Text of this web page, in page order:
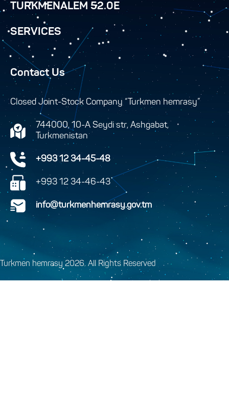
TURKMENALEM 52.0E
SERVICES
Contact Us
Closed Joint-Stock Company “Turkmen hemrasy”
744000, 10-A Seydi str, Ashgabat,
Turkmenistan
+993 12 34-45-48
+993 12 34-46-43
info@turkmenhemrasy.gov.tm
Turkmen hemrasy 2026. All Rights Reserved